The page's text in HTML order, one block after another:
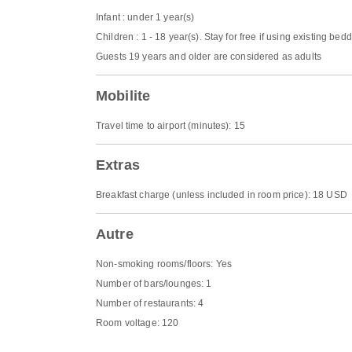
Infant : under 1 year(s)
Children : 1 - 18 year(s). Stay for free if using existing
Guests 19 years and older are considered as adults
Mobilite
Travel time to airport (minutes): 15
Extras
Breakfast charge (unless included in room price): 18 USD
Autre
Non-smoking rooms/floors: Yes
Number of bars/lounges: 1
Number of restaurants: 4
Room voltage: 120